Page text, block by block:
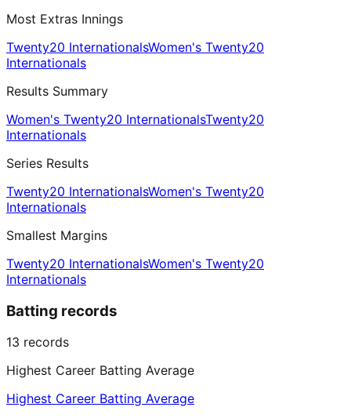
Most Extras Innings
Twenty20 InternationalsWomen's Twenty20
Internationals
Results Summary
Women's Twenty20 InternationalsTwenty20
Internationals
Series Results
Twenty20 InternationalsWomen's Twenty20
Internationals
Smallest Margins
Twenty20 InternationalsWomen's Twenty20
Internationals
Batting records
13 records
Highest Career Batting Average
Highest Career Batting Average